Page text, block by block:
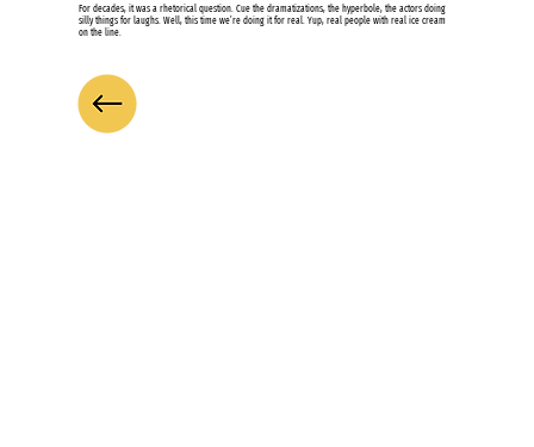
For decades, it was a rhetorical question. Cue the dramatizations, the hyperbole, the actors doing
silly things for laughs. Well, this time we’re doing it for real. Yup, real people with real ice cream
on the line.